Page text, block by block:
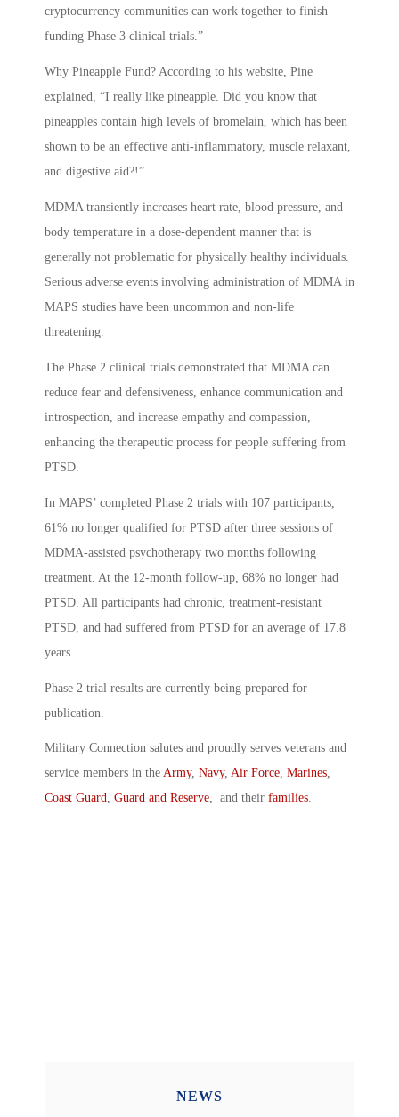
cryptocurrency communities can work together to finish
funding Phase 3 clinical trials.”
Why Pineapple Fund? According to his website, Pine
explained, “I really like pineapple. Did you know that
pineapples contain high levels of bromelain, which has been
shown to be an effective anti-inflammatory, muscle relaxant,
and digestive aid?!”
MDMA transiently increases heart rate, blood pressure, and
body temperature in a dose-dependent manner that is
generally not problematic for physically healthy individuals.
Serious adverse events involving administration of MDMA in
MAPS studies have been uncommon and non-life
threatening.
The Phase 2 clinical trials demonstrated that MDMA can
reduce fear and defensiveness, enhance communication and
introspection, and increase empathy and compassion,
enhancing the therapeutic process for people suffering from
PTSD.
In MAPS’ completed Phase 2 trials with 107 participants,
61% no longer qualified for PTSD after three sessions of
MDMA-assisted psychotherapy two months following
treatment. At the 12-month follow-up, 68% no longer had
PTSD. All participants had chronic, treatment-resistant
PTSD, and had suffered from PTSD for an average of 17.8
years.
Phase 2 trial results are currently being prepared for
publication.
Military Connection salutes and proudly serves veterans and
service members in the Army, Navy, Air Force, Marines,
Coast Guard, Guard and Reserve, and their families.
NEWS